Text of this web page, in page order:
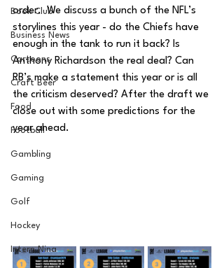
Book Club
Business News
Cartoons
Craft Beer
Food
Football
Gambling
Gaming
Golf
Hockey
Intern Nina
order.  We discuss a bunch of the NFL’s
storylines this year - do the Chiefs have
enough in the tank to run it back? Is
Anthony Richardson the real deal? Can
RB’s make a statement this year or is all
the criticism deserved? After the draft we
close out with some predictions for the
year ahead.